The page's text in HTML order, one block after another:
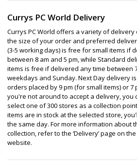
Currys PC World Delivery
Currys PC World offers a variety of
the size of your order and preferred
(3-5 working days) is free for small items if
between 8 am and 5 pm, while Standard
items is free if delivered any time between
weekdays and Sunday. Next Day delivery
orders placed by 9 pm (for small items) or 7
you're not around to accept a delivery, you
select one of 300 stores as a collection
items are in stock at the selected store,
the same day. For more information about
collection, refer to the ‘Delivery’ page on
website.